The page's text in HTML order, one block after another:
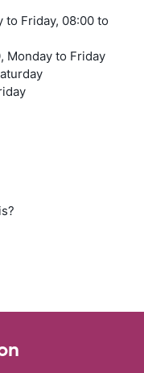
to Friday, 08:00 to
Monday to Friday